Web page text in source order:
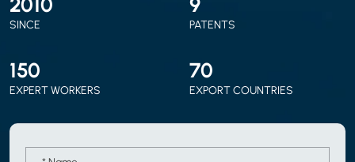
SINCE PATENTS
150
EXPERT WORKERS
70
EXPORT COUNTRIES